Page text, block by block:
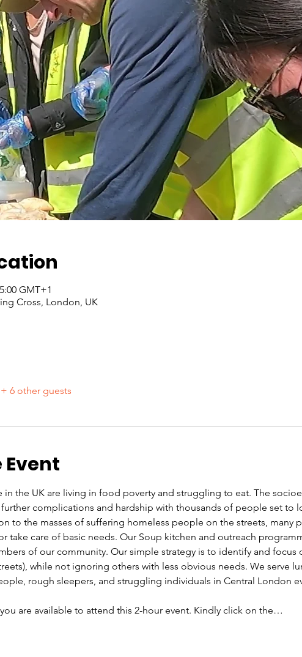
GMT+1
Cross, London, UK
+ 6 other guests
the UK are living in food poverty and struggling to eat. The
complications and hardship with thousands of people set to
to the masses of suffering homeless people on the streets,
take care of basic needs. Our Soup kitchen and outreach
of our community. Our simple strategy is to identify and focus
while not ignoring others with less obvious needs. We serve
rough sleepers, and struggling individuals in Central London
are available to attend this 2-hour event. Kindly click on the…